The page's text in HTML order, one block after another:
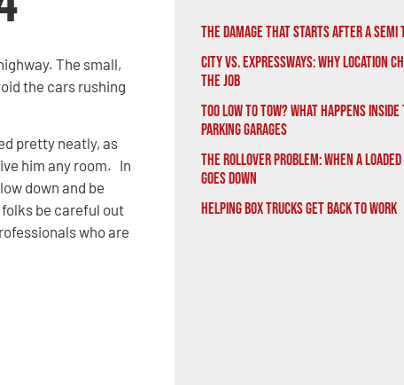
The small,
the cars rushing
pretty neatly, as
him any room. In
down and be
be careful out
who are
The Damage That Starts After a Semi
City vs. Expressways: Why Location
the Job
Too Low to Tow? What Happens
Parking Garages
The Rollover Problem: When a
Goes Down
Helping Box Trucks Get Back to Work